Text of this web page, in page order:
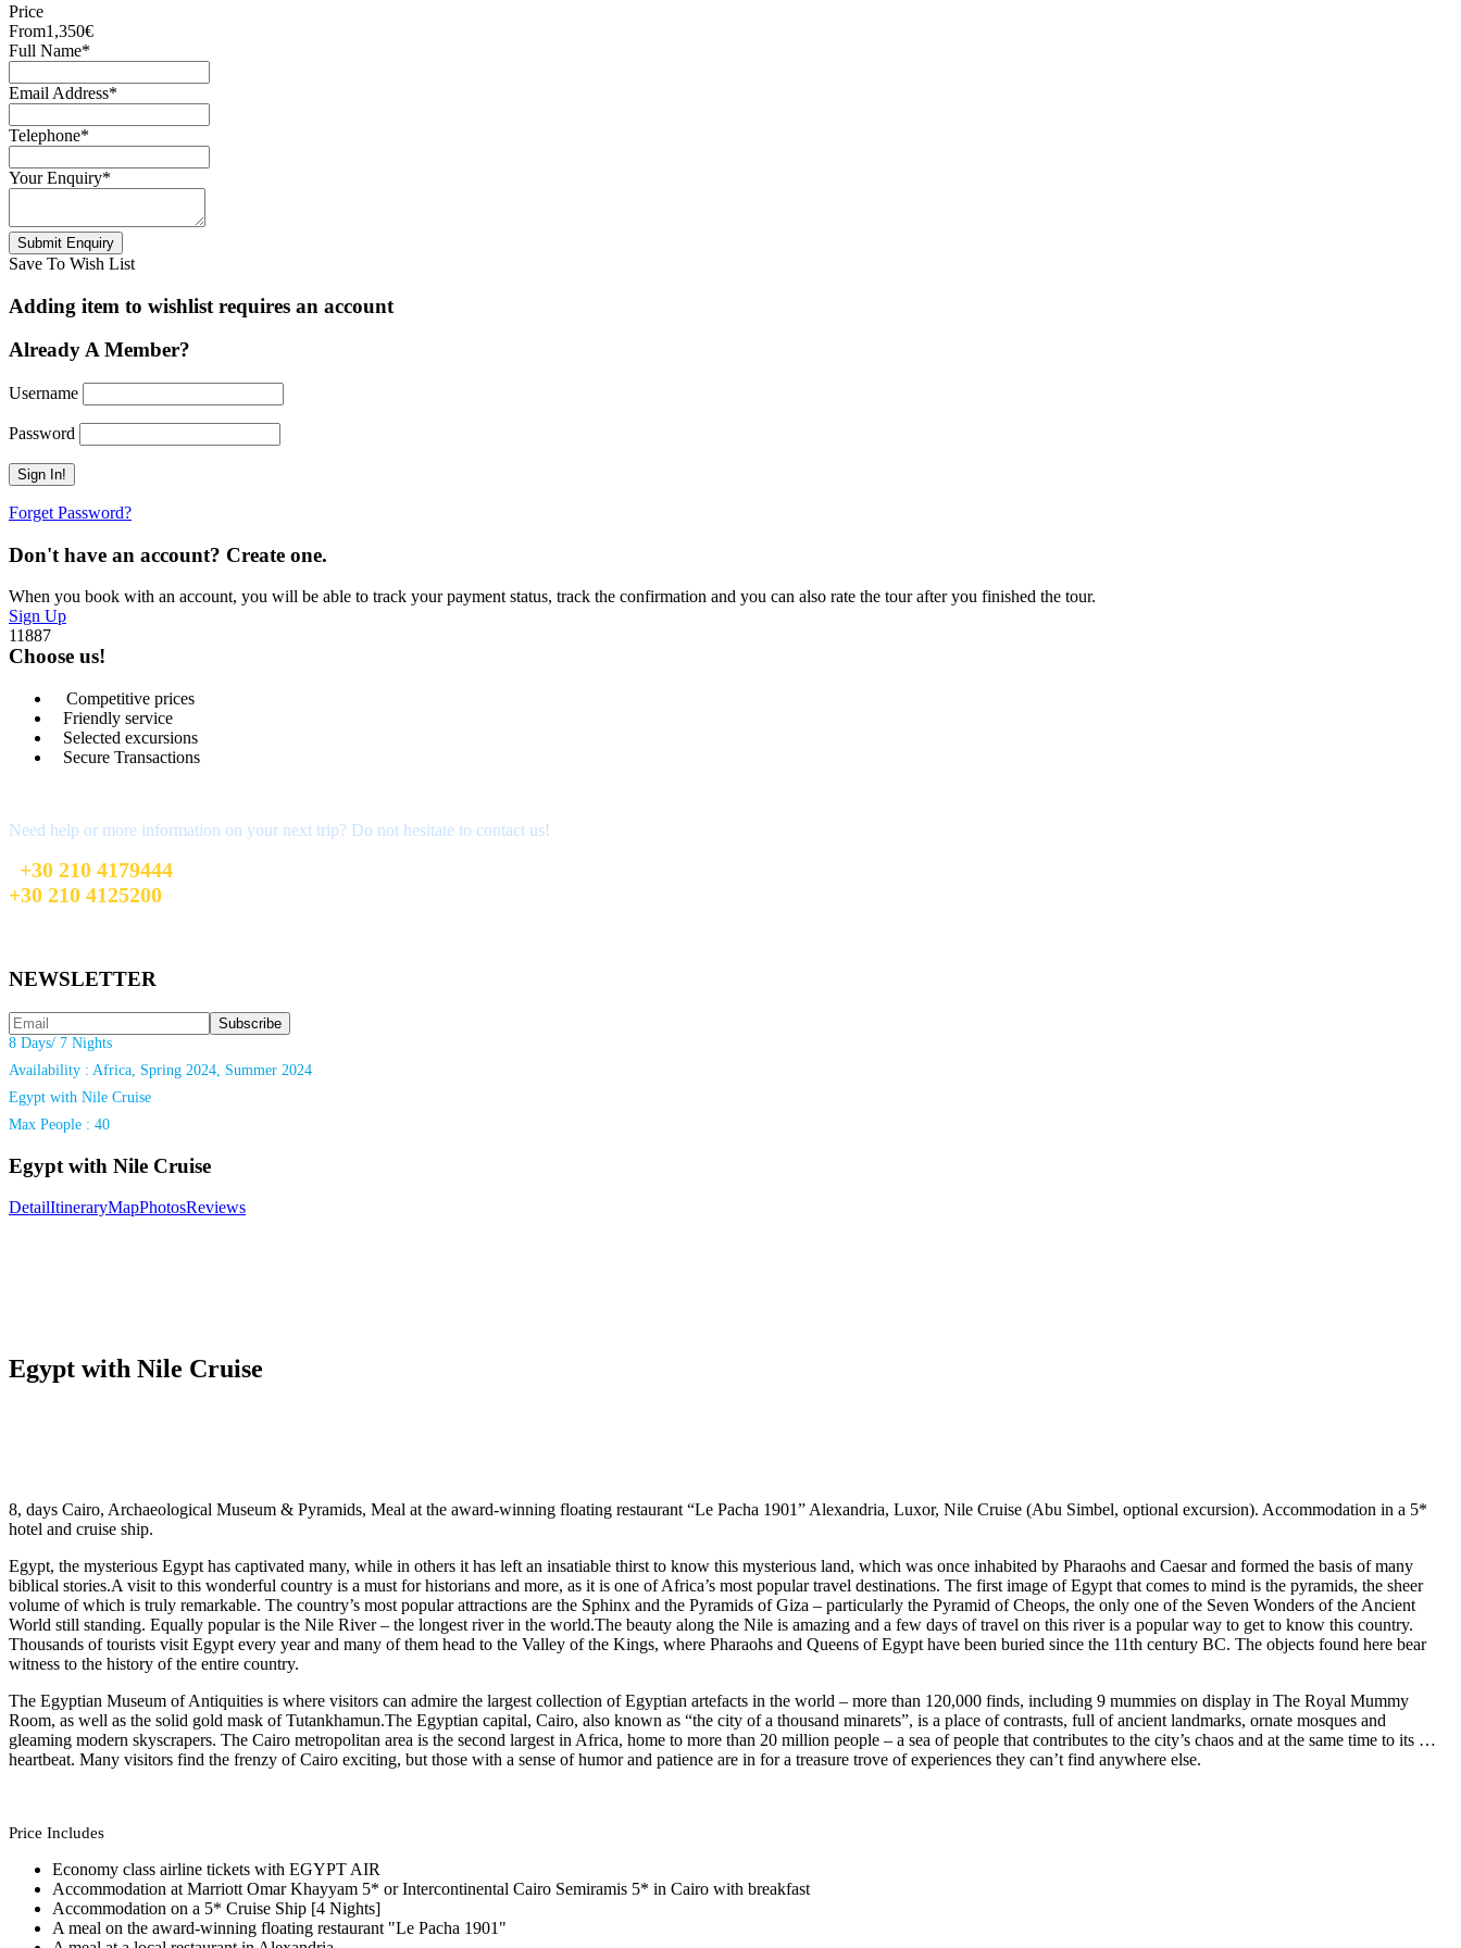
Price
From1,350€
Full Name*
Email Address*
Telephone*
Your Enquiry*
Save To Wish List
Adding item to wishlist requires an account
Already A Member?
Username
Password
Forget Password?
Don't have an account? Create one.
When you book with an account, you will be able to track your payment status, track the confirmation and you can also rate the tour after you finished the tour.
Sign Up
11887
Choose us!
Competitive prices
Friendly service
Selected excursions
Secure Transactions
Need help or more information on your next trip? Do not hesitate to contact us!
+30 210 4179444
+30 210 4125200
NEWSLETTER
8 Days/ 7 Nights
Availability : Africa, Spring 2024, Summer 2024
Egypt with Nile Cruise
Max People : 40
Egypt with Nile Cruise
DetailItineraryMapPhotosReviews
Egypt with Nile Cruise
8, days Cairo, Archaeological Museum & Pyramids, Meal at the award-winning floating restaurant “Le Pacha 1901” Alexandria, Luxor, Nile Cruise (Abu Simbel, optional excursion). Accommodation in a 5*
hotel and cruise ship.
Egypt, the mysterious Egypt has captivated many, while in others it has left an insatiable thirst to know this mysterious land, which was once inhabited by Pharaohs and Caesar and formed the basis of many
biblical stories.A visit to this wonderful country is a must for historians and more, as it is one of Africa’s most popular travel destinations. The first image of Egypt that comes to mind is the pyramids, the sheer
volume of which is truly remarkable. The country’s most popular attractions are the Sphinx and the Pyramids of Giza – particularly the Pyramid of Cheops, the only one of the Seven Wonders of the Ancient
World still standing. Equally popular is the Nile River – the longest river in the world.The beauty along the Nile is amazing and a few days of travel on this river is a popular way to get to know this country.
Thousands of tourists visit Egypt every year and many of them head to the Valley of the Kings, where Pharaohs and Queens of Egypt have been buried since the 11th century BC. The objects found here bear
witness to the history of the entire country.
The Egyptian Museum of Antiquities is where visitors can admire the largest collection of Egyptian artefacts in the world – more than 120,000 finds, including 9 mummies on display in The Royal Mummy
Room, as well as the solid gold mask of Tutankhamun.The Egyptian capital, Cairo, also known as “the city of a thousand minarets”, is a place of contrasts, full of ancient landmarks, ornate mosques and
gleaming modern skyscrapers. The Cairo metropolitan area is the second largest in Africa, home to more than 20 million people – a sea of ​​people that contributes to the city’s chaos and at the same time to its …
heartbeat. Many visitors find the frenzy of Cairo exciting, but those with a sense of humor and patience are in for a treasure trove of experiences they can’t find anywhere else.
Price Includes
Economy class airline tickets with EGYPT AIR
Accommodation at Marriott Omar Khayyam 5* or Intercontinental Cairo Semiramis 5* in Cairo with breakfast
Accommodation on a 5* Cruise Ship [4 Nights]
A meal on the award-winning floating restaurant "Le Pacha 1901"